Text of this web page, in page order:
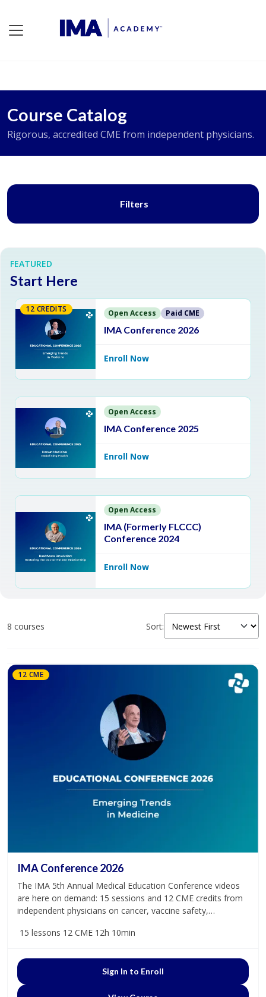
Course Catalog
Rigorous, accredited CME from independent physicians.
Filters
FEATURED
Start Here
12 CREDITS Open Access Paid CME
IMA Conference 2026
Enroll Now
Open Access
IMA Conference 2025
Enroll Now
Open Access
IMA (Formerly FLCCC)
Conference 2024
Enroll Now
8 courses Sort:
12 CME
IMA Conference 2026
The IMA 5th Annual Medical Education Conference videos
are here on demand: 15 sessions and 12 CME credits from
independent physicians on cancer, vaccine safety,
15 lessons 12 CME 12h 10min
Sign In to Enroll